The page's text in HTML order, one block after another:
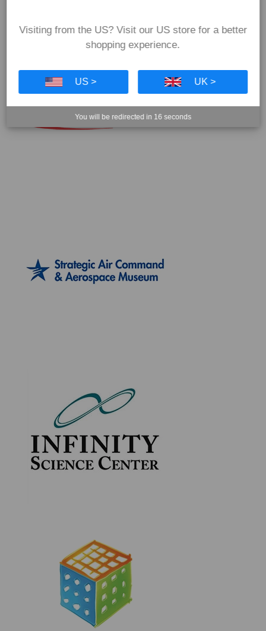
Visiting from the US? Visit our US store for a better
shopping experience.
US > UK >
You will be redirected in 16 seconds